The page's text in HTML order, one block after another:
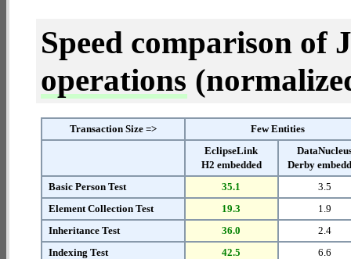
Speed comparison of
operations
Transaction Size =>
Few Entities
EclipseLink
H2 embedded
Derby
Basic Person Test
35.1
3.5
Element Collection Test
19.3
1.9
Inheritance Test
36.0
2.4
Indexing Test
42.5
6.6